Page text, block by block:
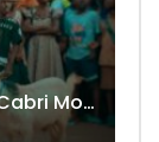
Shado Chris Feat. Innoss’B – Cabri Mort (Remix)